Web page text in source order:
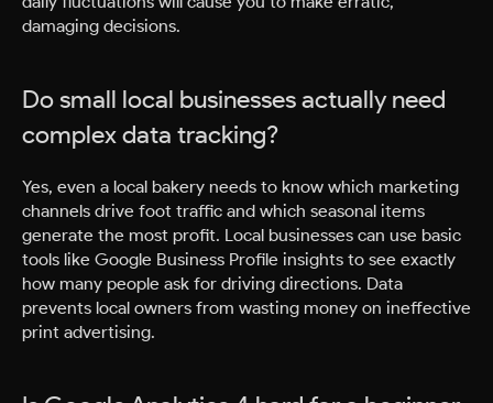
damaging decisions.
Do small local businesses actually need
complex data tracking?
Yes, even a local bakery needs to know which marketing
channels drive foot traffic and which seasonal items
generate the most profit. Local businesses can use basic
tools like Google Business Profile insights to see exactly
how many people ask for driving directions. Data
prevents local owners from wasting money on ineffective
print advertising.